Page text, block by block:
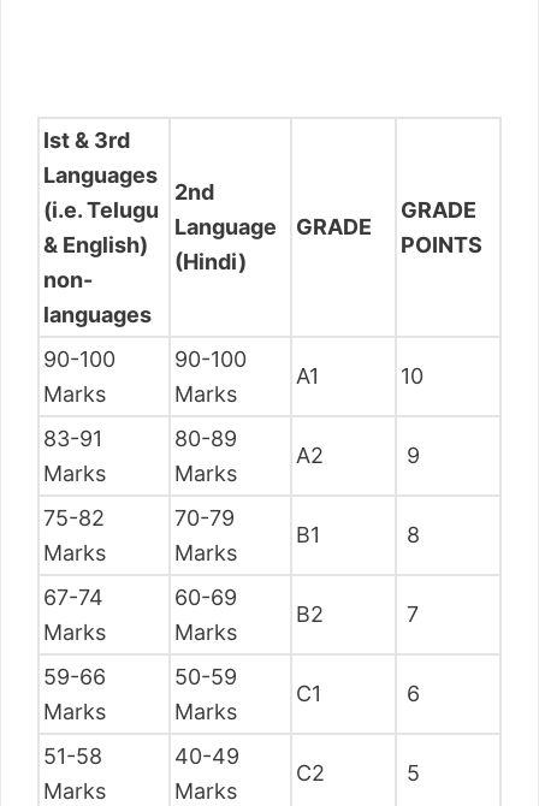
Ist & 3rd
Languages
(i.e. Telugu
& English)
non-
languages
2nd
Language
(Hindi)
GRADE
GRADE
POINTS
90-100
Marks
90-100
Marks
A1 10
83-91
Marks
80-89
Marks
A2 9
75-82
Marks
70-79
Marks
B1 8
67-74
Marks
60-69
Marks
B2 7
59-66
Marks
50-59
Marks
C1 6
51-58
Marks
40-49
Marks
C2 5